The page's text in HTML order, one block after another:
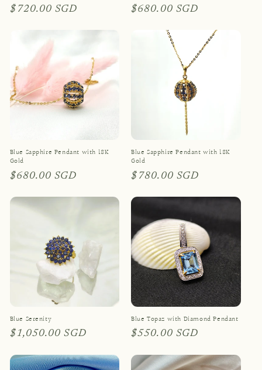
Regular
$720.00 SGD
Regular
$680.00 SGD
Blue Sapphire Pendant with 18K
Gold
Regular
$680.00 SGD
Blue Sapphire Pendant with 18K
Gold
Regular
$780.00 SGD
Blue Serenity
Regular
$1,050.00 SGD
Blue Topaz with Diamond Pendant
Regular
$550.00 SGD